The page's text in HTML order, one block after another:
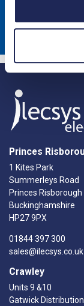
Sign up to
Princes
1 Kites Park
Summerleys Road
Princes Risborough
Buckinghamshire
HP27 9PX
01844 397 300
sales@ilecsys.co.uk
Crawley
Units 9 &10
Gatwick